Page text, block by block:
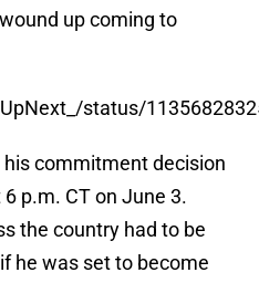
up coming to
status/
commitment decision
p.m. CT on June 3.
the country had to be
he was set to become